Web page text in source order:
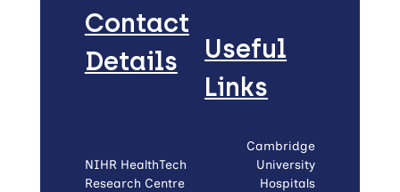
Contact
Details
NIHR HealthTech
Research Centre
Useful
Links
Cambridge
University
Hospitals